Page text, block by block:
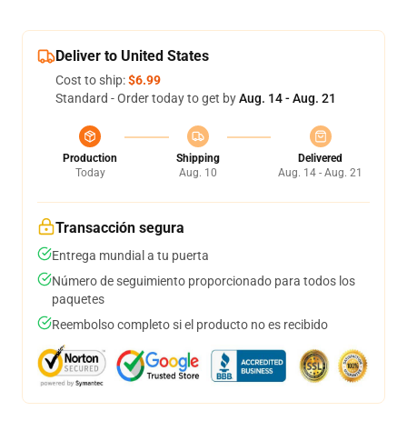
Deliver to United States
Cost to ship:$6.99
Standard - Order today to get byAug. 14 - Aug. 21
Production
Today
Shipping
Aug. 10
Delivered
Aug. 14 - Aug. 21
Transacción segura
Entrega mundial a tu puerta
Número de seguimiento proporcionado para todos los
paquetes
Reembolso completo si el producto no es recibido